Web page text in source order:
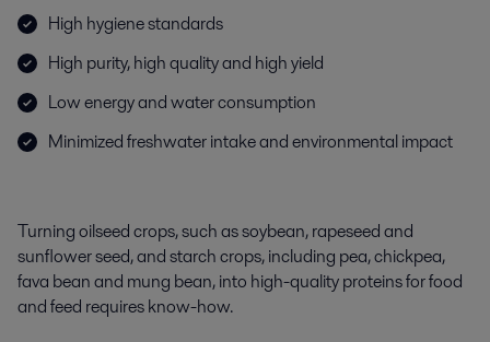
High hygiene standards
High purity, high quality and high yield
Low energy and water consumption
Minimized freshwater intake and environmental impact
Turning oilseed crops, such as soybean, rapeseed and
sunflower seed, and starch crops, including pea, chickpea,
fava bean and mung bean, into high-quality proteins for food
and feed requires know-how.